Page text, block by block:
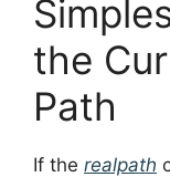
the
Path
If the realpath